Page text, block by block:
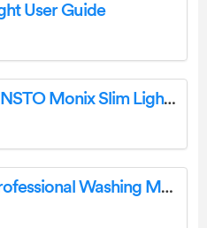
User Guide
legrand AMSL6O20 ENSTO Monix Slim Light Instruction Manual
Miele PWM 520 EH Professional Washing Machine Instruction Manual